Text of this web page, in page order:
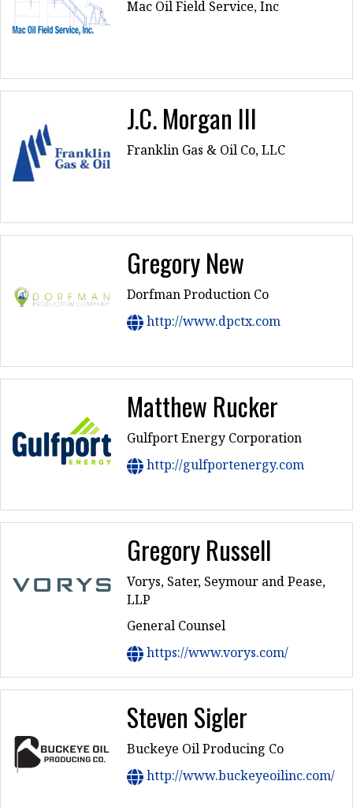
Mac Oil Field Service, Inc
J.C. Morgan III
Franklin Gas & Oil Co, LLC
Gregory New
Dorfman Production Co
http://www.dpctx.com
Matthew Rucker
Gulfport Energy Corporation
http://gulfportenergy.com
Gregory Russell
Vorys, Sater, Seymour and Pease,
LLP
General Counsel
https://www.vorys.com/
Steven Sigler
Buckeye Oil Producing Co
http://www.buckeyeoilinc.com/